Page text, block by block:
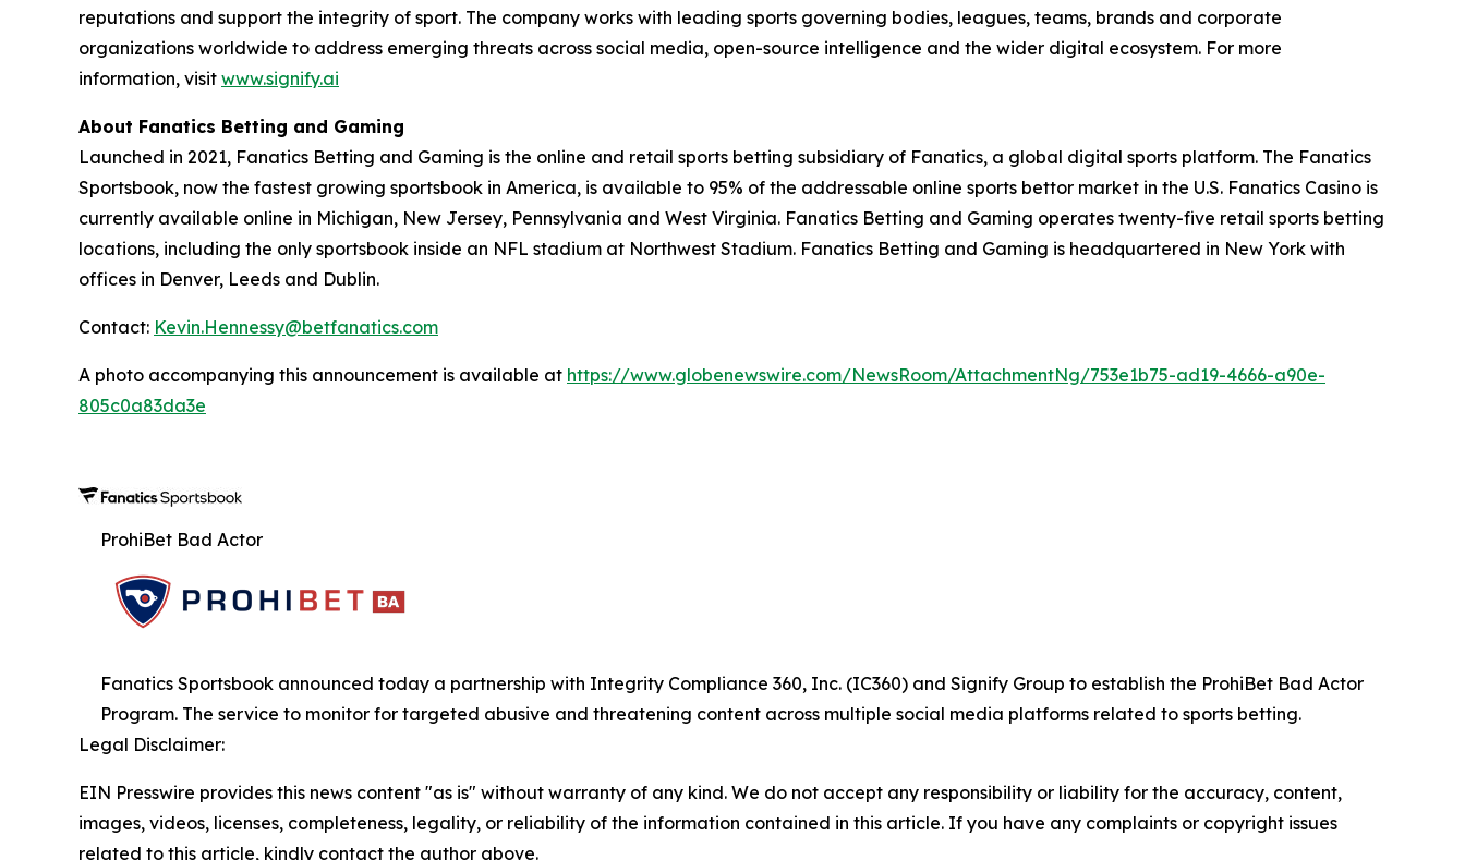
reputations and support the integrity of sport. The company works with leading sports governing bodies, leagues, teams, brands and corporate
organizations worldwide to address emerging threats across social media, open-source intelligence and the wider digital ecosystem. For more
information, visit www.signify.ai
About Fanatics Betting and Gaming
Launched in 2021, Fanatics Betting and Gaming is the online and retail sports betting subsidiary of Fanatics, a global digital sports platform. The Fanatics
Sportsbook, now the fastest growing sportsbook in America, is available to 95% of the addressable online sports bettor market in the U.S. Fanatics Casino is
currently available online in Michigan, New Jersey, Pennsylvania and West Virginia. Fanatics Betting and Gaming operates twenty-five retail sports betting
locations, including the only sportsbook inside an NFL stadium at Northwest Stadium. Fanatics Betting and Gaming is headquartered in New York with
offices in Denver, Leeds and Dublin.
Contact: Kevin.Hennessy@betfanatics.com
A photo accompanying this announcement is available at https://www.globenewswire.com/NewsRoom/AttachmentNg/753e1b75-ad19-4666-a90e-
805c0a83da3e
ProhiBet Bad Actor
Fanatics Sportsbook announced today a partnership with Integrity Compliance 360, Inc. (IC360) and Signify Group to establish the ProhiBet Bad Actor
Program. The service to monitor for targeted abusive and threatening content across multiple social media platforms related to sports betting.
Legal Disclaimer:
EIN Presswire provides this news content "as is" without warranty of any kind. We do not accept any responsibility or liability for the accuracy, content,
images, videos, licenses, completeness, legality, or reliability of the information contained in this article. If you have any complaints or copyright issues
related to this article, kindly contact the author above.